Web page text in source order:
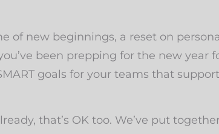
of new beginnings, a reset on
been prepping for the new
goals for your teams that
that’s OK too. We’ve put